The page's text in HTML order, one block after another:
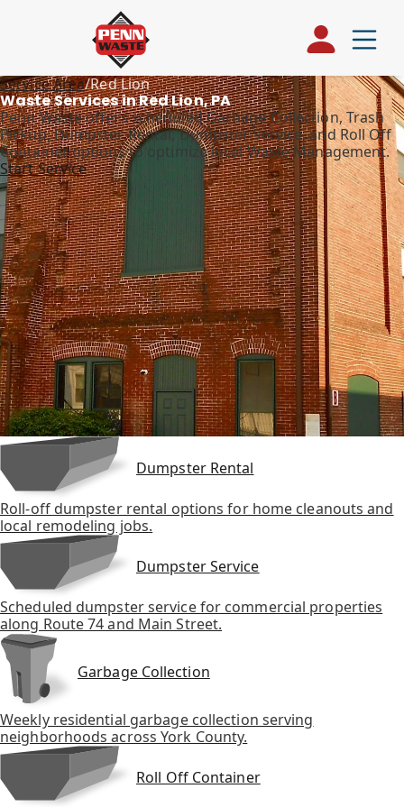
Service Area/Red Lion
Waste Services in Red Lion, PA
Penn Waste offers scheduled Garbage Collection, Trash
Pickup, Dumpster Rental, Dumpster Service, and Roll Off
Container options to optimize local Waste Management.
Start Service
Dumpster Rental
Roll-off dumpster rental options for home cleanouts and
local remodeling jobs.
Dumpster Service
Scheduled dumpster service for commercial properties
along Route 74 and Main Street.
Garbage Collection
Weekly residential garbage collection serving
neighborhoods across York County.
Roll Off Container